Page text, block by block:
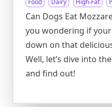
Food Dairy High-Fat
Can Dogs Eat
you wondering if
down on that
Well, let’s dive into
and find out!